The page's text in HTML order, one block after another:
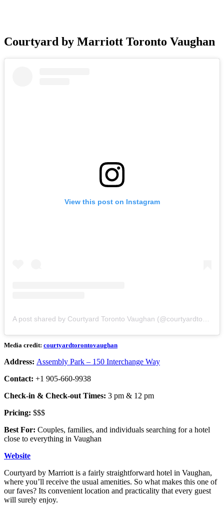
Courtyard by Marriott Toronto Vaughan
View this post on Instagram
Media credit: courtyardtorontovaughan
Address: Assembly Park – 150 Interchange Way
Contact: +1 905-660-9938
Check-in & Check-out Times: 3 pm & 12 pm
Pricing: $$$
Best For: Couples, families, and individuals searching for a hotel
close to everything in Vaughan
Website
Courtyard by Marriott is a fairly straightforward hotel in Vaughan,
where you’ll receive the usual amenities. So what makes this one of
our faves? Its convenient location and practicality that every guest
will surely enjoy.